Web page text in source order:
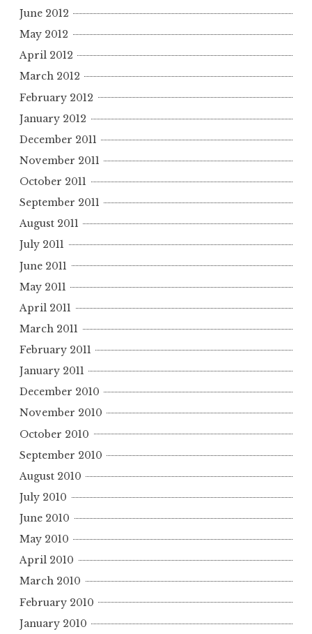
June 2012
May 2012
April 2012
March 2012
February 2012
January 2012
December 2011
November 2011
October 2011
September 2011
August 2011
July 2011
June 2011
May 2011
April 2011
March 2011
February 2011
January 2011
December 2010
November 2010
October 2010
September 2010
August 2010
July 2010
June 2010
May 2010
April 2010
March 2010
February 2010
January 2010